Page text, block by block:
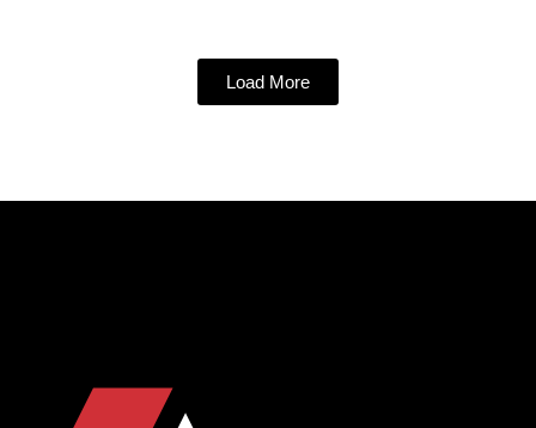
Load More